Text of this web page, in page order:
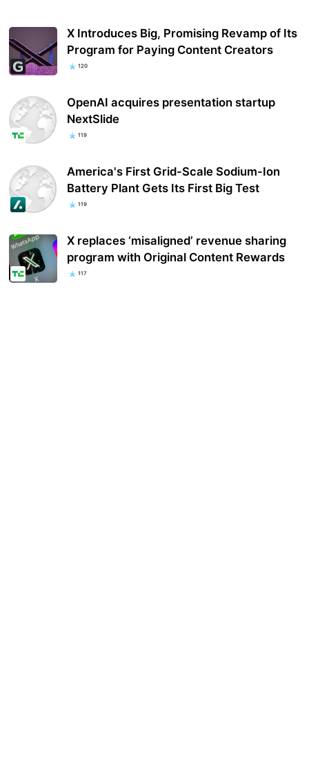
X Introduces Big, Promising Revamp of Its
Program for Paying Content Creators
120
OpenAI acquires presentation startup
NextSlide
119
America's First Grid-Scale Sodium-Ion
Battery Plant Gets Its First Big Test
119
X replaces ‘misaligned’ revenue sharing
program with Original Content Rewards
117